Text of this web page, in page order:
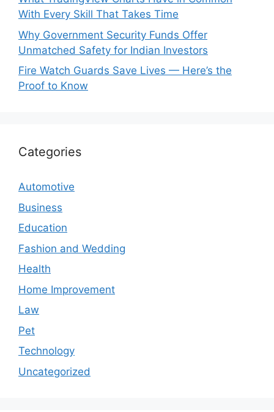
With Every Skill That Takes Time
Why Government Security Funds Offer
Unmatched Safety for Indian Investors
Fire Watch Guards Save Lives — Here’s the
Proof to Know
Categories
Automotive
Business
Education
Fashion and Wedding
Health
Home Improvement
Law
Pet
Technology
Uncategorized